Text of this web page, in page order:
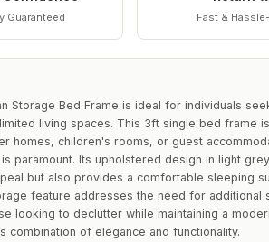
Guaranteed Fast &
Storage Bed Frame is ideal for individuals
living spaces. This 3ft single bed frame
homes, children's rooms, or guest
paramount. Its upholstered design in light
but also provides a comfortable sleeping
feature addresses the need for additional
looking to declutter while maintaining a
combination of elegance and functionality.